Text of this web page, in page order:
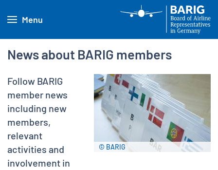
Menu
News about BARIG members
© BARIG
Follow BARIG
member news
including new
members,
relevant
activities and
involvement in